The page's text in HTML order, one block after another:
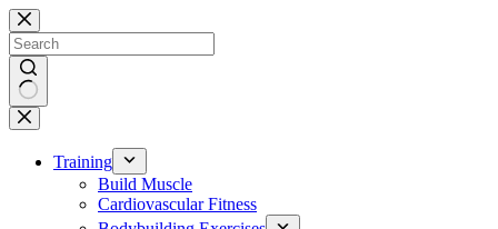
Skip
to
content
No
results
Training
Build Muscle
Cardiovascular Fitness